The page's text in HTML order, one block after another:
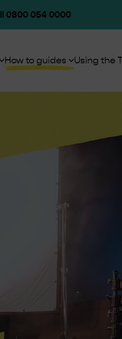
0800 054 0000
How to guides Using the